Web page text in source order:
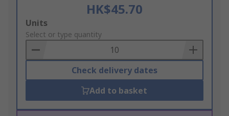
HK$45.70
Add
to
Basket
Units
Select or type quantity
Check delivery dates
Add to basket